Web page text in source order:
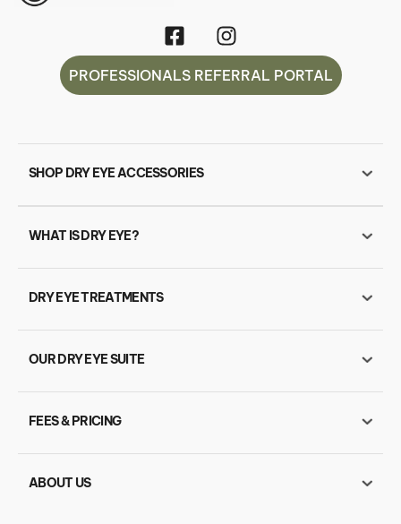
PROFESSIONALS REFERRAL PORTAL
SHOP DRY EYE ACCESSORIES
WHAT IS DRY EYE?
DRY EYE TREATMENTS
OUR DRY EYE SUITE
FEES & PRICING
ABOUT US